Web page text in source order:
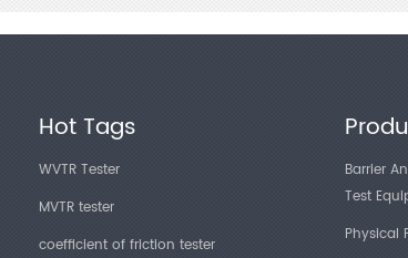
Hot Tags
WVTR Tester
MVTR tester
coefficient of friction tester
Barrier
Test
Physical